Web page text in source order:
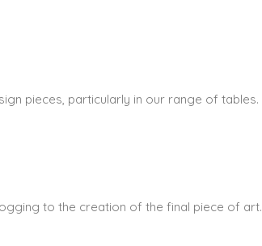
pieces, particularly in our range of tables.
to the creation of the final piece of art.